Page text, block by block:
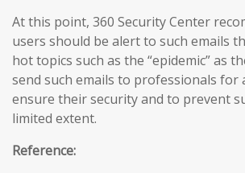
At this point, 360 Security Center
users should be alert to such emails
hot topics such as the “epidemic” as
send such emails to professionals for
ensure their security and to prevent
limited extent.
Reference: